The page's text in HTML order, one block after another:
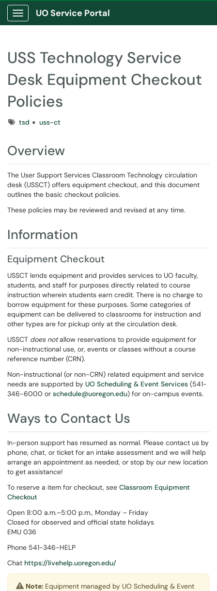
Show Applications Menu
UO Service Portal
USS Technology Service
Desk Equipment Checkout
Policies
Tagstsd uss-ct
Overview
The User Support Services Classroom Technology circulation
desk (USSCT) offers equipment checkout, and this document
outlines the basic checkout policies.
These policies may be reviewed and revised at any time.
Information
Equipment Checkout
USSCT lends equipment and provides services to UO faculty,
students, and staff for purposes directly related to course
instruction wherein students earn credit. There is no charge to
borrow equipment for these purposes. Some categories of
equipment can be delivered to classrooms for instruction and
other types are for pickup only at the circulation desk.
USSCT does notallow reservations to provide equipment for
non-instructional use, or, events or classes without a course
reference number (CRN).
Non-instructional (or non-CRN) related equipment and service
needs are supported by UO Scheduling & Event Services (541-
346-6000 or schedule@uoregon.edu) for on-campus events.
Ways to Contact Us
In-person support has resumed as normal. Please contact us by
phone, chat, or ticket for an intake assessment and we will help
arrange an appointment as needed, or stop by our new location
to get assistance!
To reserve a item for checkout, see Classroom Equipment
Checkout
Open 8:00 a.m.–5:00 p.m., Monday – Friday
Closed for observed and official state holidays
EMU 036
Phone 541-346-HELP
Chat https://livehelp.uoregon.edu/
Note: Equipment managed by UO Scheduling & Event